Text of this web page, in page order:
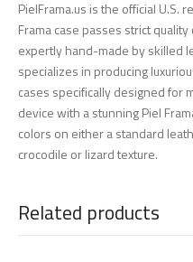
PielFrama.us is the official U.S.
Frama case passes strict
expertly hand-made by skilled
specializes in producing
cases specifically designed for
device with a stunning Piel
colors on either a standard
crocodile or lizard texture.
Related products